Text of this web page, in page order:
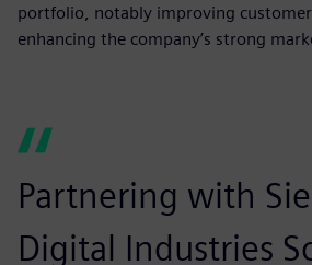
portfolio, notably improving
enhancing the company’s strong
Partnering with
Digital Industries